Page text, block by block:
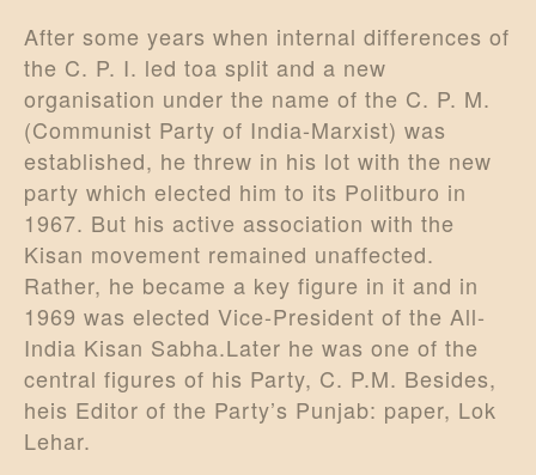
After some years when internal differences of
the C. P. I. led toa split and a new
organisation under the name of the C. P. M.
(Communist Party of India-Marxist) was
established, he threw in his lot with the new
party which elected him to its Politburo in
1967. But his active association with the
Kisan movement remained unaffected.
Rather, he became a key figure in it and in
1969 was elected Vice-President of the All-
India Kisan Sabha.Later he was one of the
central figures of his Party, C. P.M. Besides,
heis Editor of the Party’s Punjab: paper, Lok
Lehar.